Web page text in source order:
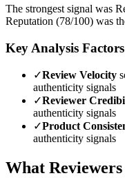
The strongest signal was
Reputation (78/100) was
Key Analysis
✓Review Velocity
authenticity signals
✓Reviewer
authenticity signals
✓Product
authenticity signals
What